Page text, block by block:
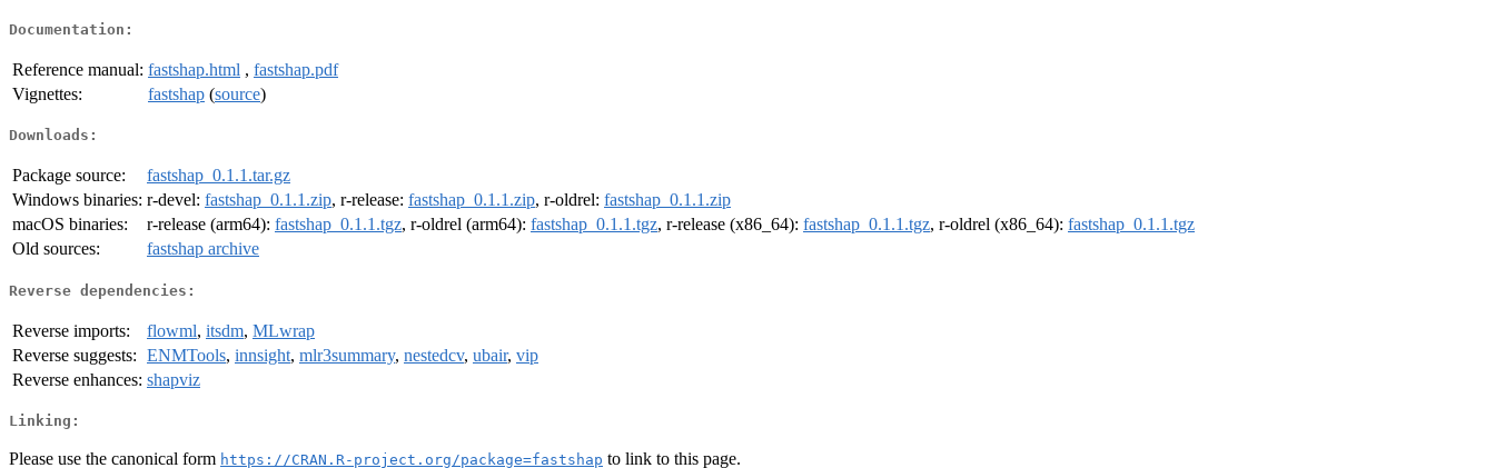
Documentation:
Reference manual: fastshap.html , fastshap.pdf
Vignettes:
fastshap (source)
Downloads:
Package source:
fastshap_0.1.1.tar.gz
Windows binaries: r-devel: fastshap_0.1.1.zip, r-release: fastshap_0.1.1.zip, r-oldrel: fastshap_0.1.1.zip
macOS binaries:
r-release (arm64): fastshap_0.1.1.tgz, r-oldrel (arm64): fastshap_0.1.1.tgz, r-release (x86_64): fastshap_0.1.1.tgz, r-oldrel (x86_64): fastshap_0.1.1.tgz
Old sources:
fastshap archive
Reverse dependencies:
Reverse imports: flowml, itsdm, MLwrap
Reverse suggests: ENMTools, innsight, mlr3summary, nestedcv, ubair, vip
Reverse enhances: shapviz
Linking:
Please use the canonical form https://CRAN.R-project.org/package=fastshap to link to this page.